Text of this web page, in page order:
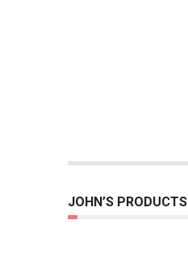
JOHN’S PRODUCTS